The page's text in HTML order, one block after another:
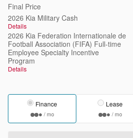
Final Price
2026 Kia Military Cash
Details
2026 Kia Federation Internationale de
Football Association (FIFA) Full-time
Employee Specialty Incentive
Program
Details
Finance
/ mo
Lease
/ mo